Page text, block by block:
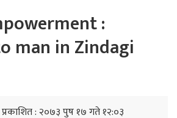
:
man in Zindagi
प्रकाशित : २०७३ पुष १७ गते १२:०३